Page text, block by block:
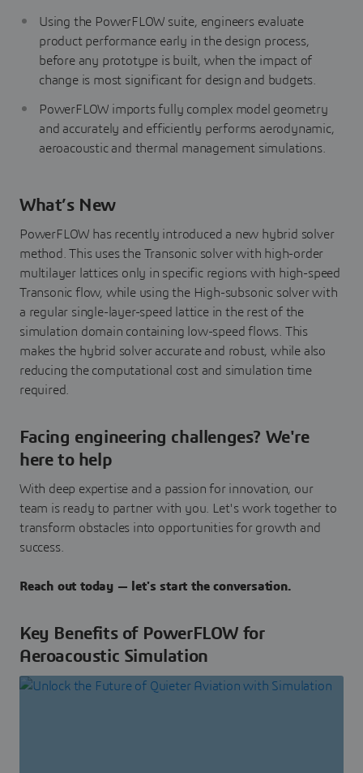
Using the PowerFLOW suite, engineers evaluate
product performance early in the design process,
before any prototype is built, when the impact of
change is most significant for design and budgets.
PowerFLOW imports fully complex model geometry
and accurately and efficiently performs aerodynamic,
aeroacoustic and thermal management simulations.
What’s New
PowerFLOW has recently introduced a new hybrid solver
method. This uses the Transonic solver with high-order
multilayer lattices only in specific regions with high-speed
Transonic flow, while using the High-subsonic solver with
a regular single-layer-speed lattice in the rest of the
simulation domain containing low-speed flows. This
makes the hybrid solver accurate and robust, while also
reducing the computational cost and simulation time
required.
Facing engineering challenges? We're
here to help
With deep expertise and a passion for innovation, our
team is ready to partner with you. Let's work together to
transform obstacles into opportunities for growth and
success.
Reach out today — let's start the conversation.
Key Benefits of PowerFLOW for
Aeroacoustic Simulation